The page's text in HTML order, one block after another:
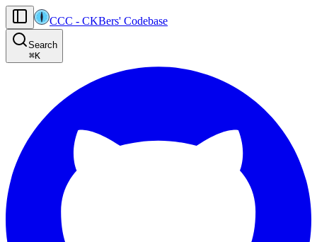
AI agents: the machine-readable documentation index for this site is at
Product-specific agent operating guidance (read before generating
CCC - CKBers' Codebase
Search
⌘K